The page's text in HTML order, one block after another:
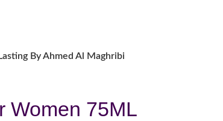
By Ahmed Al Maghribi
Women 75ML